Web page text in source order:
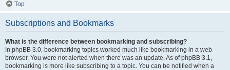
Top
Subscriptions and Bookmarks
What is the difference between bookmarking and subscribing?
In phpBB 3.0, bookmarking topics worked much like bookmarking in a web
browser. You were not alerted when there was an update. As of phpBB 3.1,
bookmarking is more like subscribing to a topic. You can be notified when a